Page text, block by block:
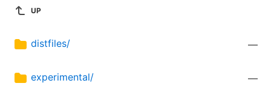
UP
distfiles/ —
experimental/ —